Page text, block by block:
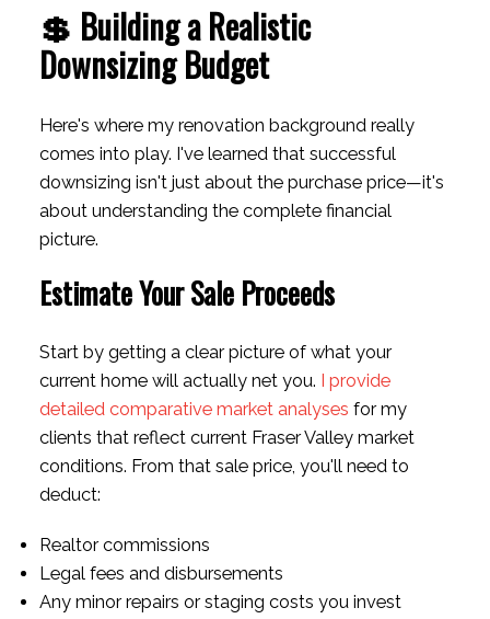
💲 Building a Realistic
Downsizing Budget
Here's where my renovation background really
comes into play. I've learned that successful
downsizing isn't just about the purchase price—it's
about understanding the complete financial
picture.
Estimate Your Sale Proceeds
Start by getting a clear picture of what your
current home will actually net you. I provide
detailed comparative market analyses for my
clients that reflect current Fraser Valley market
conditions. From that sale price, you'll need to
deduct:
Realtor commissions
Legal fees and disbursements
Any minor repairs or staging costs you invest